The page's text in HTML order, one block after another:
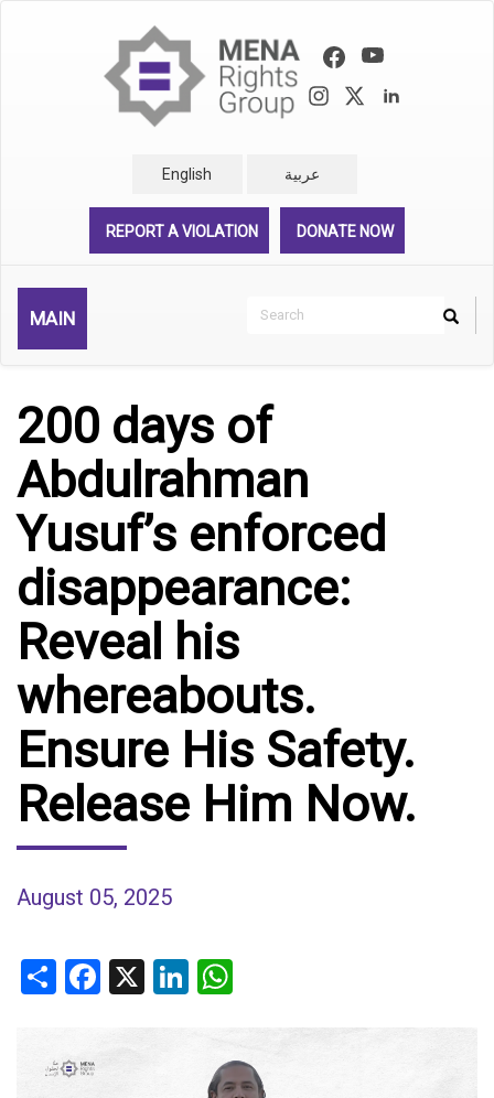
English عربية
REPORT A VIOLATION DONATE NOW
MAIN
Search
Search
200 days of
Abdulrahman
Yusuf’s enforced
disappearance:
Reveal his
whereabouts.
Ensure His Safety.
Release Him Now.
August 05, 2025
ShareFacebook
X LinkedIn